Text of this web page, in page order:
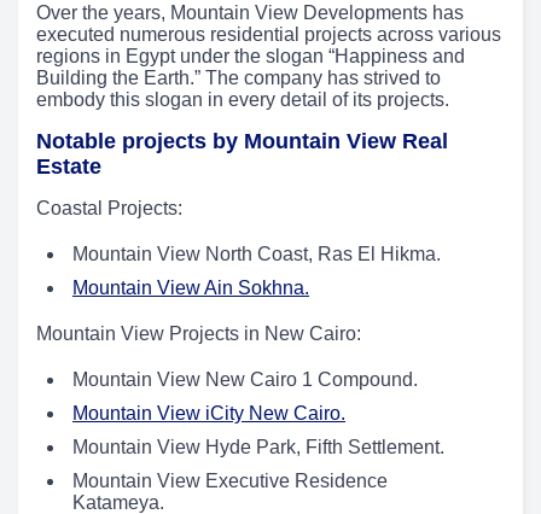
Over the years, Mountain View Developments has
executed numerous residential projects across various
regions in Egypt under the slogan “Happiness and
Building the Earth.” The company has strived to
embody this slogan in every detail of its projects.
Notable projects by Mountain View Real
Estate
Coastal Projects:
Mountain View North Coast, Ras El Hikma.
Mountain View Ain Sokhna.
Mountain View Projects in New Cairo:
Mountain View New Cairo 1 Compound.
Mountain View iCity New Cairo.
Mountain View Hyde Park, Fifth Settlement.
Mountain View Executive Residence
Katameya.